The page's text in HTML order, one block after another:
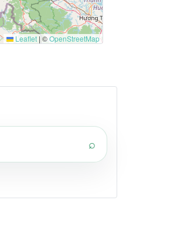
Leaflet | ©OpenStreetMap
⌕